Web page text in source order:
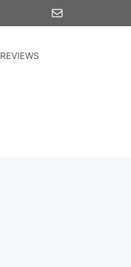
Mail
REVIEWS